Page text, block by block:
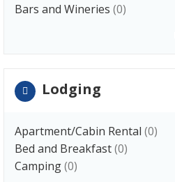
Bars and Wineries (0)
Lodging
Apartment/Cabin Rental (0)
Bed and Breakfast(0)
Camping(0)